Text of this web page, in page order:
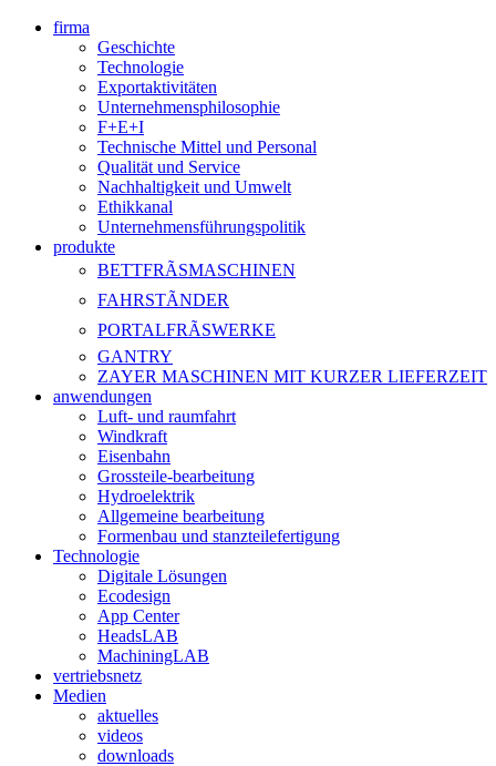
firma
Geschichte
Technologie
Exportaktivitäten
Unternehmensphilosophie
F+E+I
Technische Mittel und Personal
Qualität und Service
Nachhaltigkeit und Umwelt
Ethikkanal
Unternehmensführungspolitik
produkte
BETTFRÃSMASCHINEN
FAHRSTÃNDER
PORTALFRÃSWERKE
GANTRY
ZAYER MASCHINEN MIT KURZER LIEFERZEIT
anwendungen
Luft- und raumfahrt
Windkraft
Eisenbahn
Grossteile-bearbeitung
Hydroelektrik
Allgemeine bearbeitung
Formenbau und stanzteilefertigung
Technologie
Digitale Lösungen
Ecodesign
App Center
HeadsLAB
MachiningLAB
vertriebsnetz
Medien
aktuelles
videos
downloads